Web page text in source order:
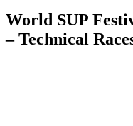
World SUP
– Technical